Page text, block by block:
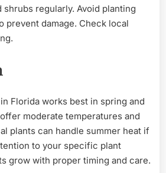
shrubs regularly. Avoid planting
prevent damage. Check local
Florida works best in spring and
moderate temperatures and
plants can handle summer heat if
to your specific plant
grow with proper timing and care.